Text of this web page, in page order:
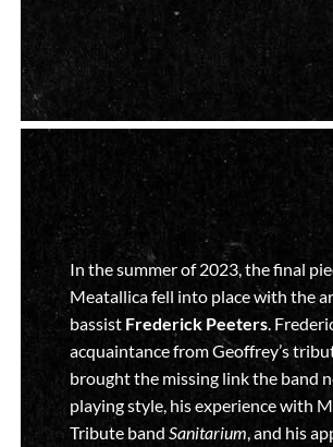
In the summer of 2023, the final
Meatallica fell into place with the
bassist Frederick Peeters.
acquaintance from Geoffrey’s
brought the missing link the band
playing style, his experience with
Tribute band Sanitarium , and his